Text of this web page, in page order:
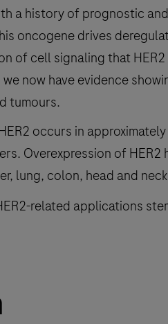
a history of prognostic
oncogene drives
of cell signaling that
now have evidence
tumours.
occurs in
Overexpression of HER2
lung, colon, head and
related applications